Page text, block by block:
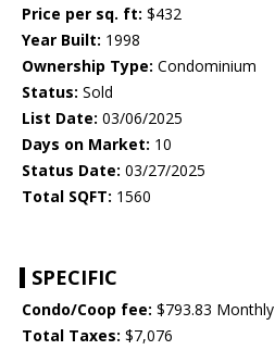
Price per sq. ft: $432
Year Built: 1998
Ownership Type: Condominium
Status: Sold
List Date: 03/06/2025
Days on Market: 10
Status Date: 03/27/2025
Total SQFT: 1560
SPECIFIC
Condo/Coop fee: $793.83 Monthly
Total Taxes: $7,076